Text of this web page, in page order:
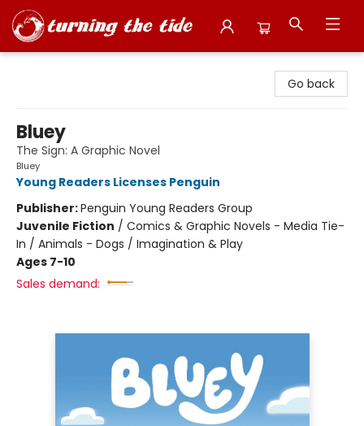
Go back
Bluey
The Sign: A Graphic Novel
Bluey
Young Readers Licenses Penguin
Publisher:Penguin Young Readers Group
Juvenile Fiction / Comics & Graphic Novels - Media Tie-
In / Animals - Dogs / Imagination & Play
Ages 7-10
Sales demand: